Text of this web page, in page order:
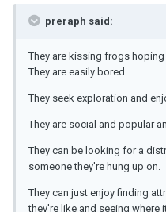
preraph said:
They are kissing frogs hoping
They are easily bored.
They seek exploration and
They are social and popular
They can be looking for a
someone they're hung up on.
They can just enjoy finding
they're like and seeing where